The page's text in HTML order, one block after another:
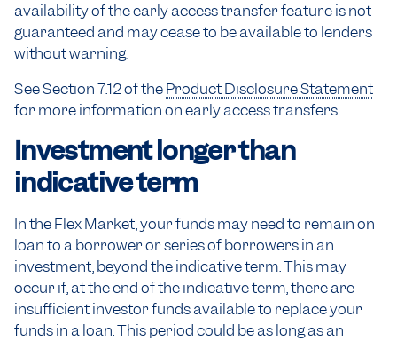
availability of the early access transfer feature is not
guaranteed and may cease to be available to lenders
without warning.
See Section 7.12 of theProduct Disclosure Statement
for more information on early access transfers.
Investment longer than
indicative term
In the Flex Market, your funds may need to remain on
loan to a borrower or series of borrowers in an
investment, beyond the indicative term. This may
occur if, at the end of the indicative term, there are
insufficient investor funds available to replace your
funds in a loan. This period could be as long as an